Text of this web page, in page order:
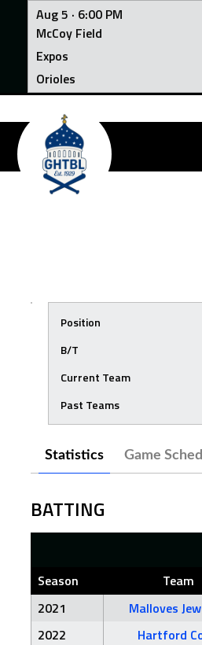
Aug 5 · 6:00 PM
McCoy Field
Expos
Orioles
Skip
content
Position
B/T
Current Team
Past Teams
Statistics Game
BATTING
Season Team
2021
Malloves
2022
Hartford